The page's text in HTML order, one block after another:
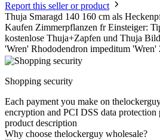
Report this seller or product
Thuja Smaragd 140 160 cm als
Kaufen Zimmerpflanzen fr Einsteiger:
kostenlose Thuja+Zapfen und Thuja
'Wren' Rhododendron impeditum
Shopping security
Each payment you make on
encryption and PCI DSS data protection
product description
Why choose thelockerguy wholesale?